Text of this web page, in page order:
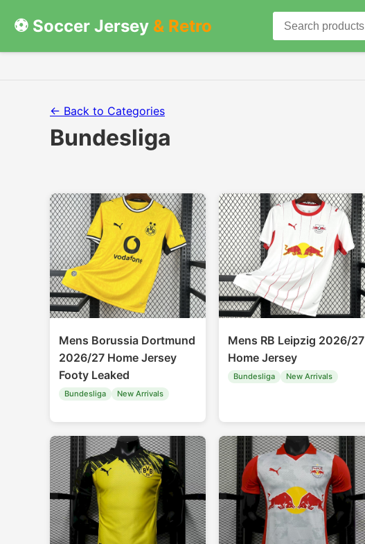
⚽ Soccer Jersey & Retro
← Back to Categories
Bundesliga
Mens Borussia Dortmund
2026/27 Home Jersey
Footy Leaked
Bundesliga New Arrivals
Mens RB Leipzig 2026/27
Home Jersey
Bundesliga New Arrivals